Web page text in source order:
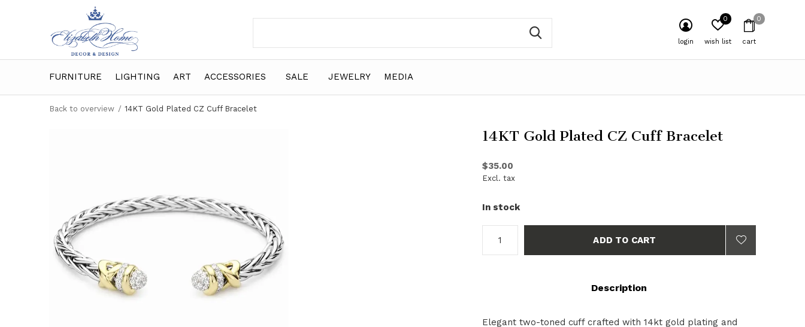
FURNITURE LIGHTING ART ACCESSORIES SALE JEWELRY MEDIA
login wish list
0
cart
0
Back to overview 14KT Gold Plated CZ Cuff Bracelet
14KT Gold Plated CZ Cuff Bracelet
$35.00
Excl. tax
In stock
ADD TO CART
Description
Elegant two-toned cuff crafted with 14kt gold plating and